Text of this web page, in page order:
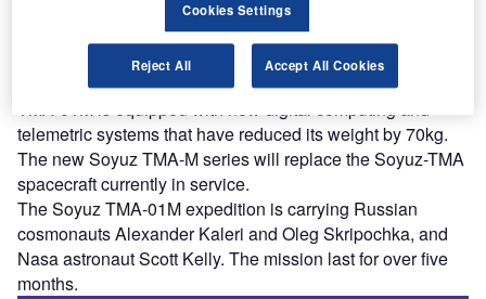
The first of the new series of Soyuz spacecraft, the Soyuz
TMA-01M is equipped with new digital computing and
telemetric systems that have reduced its weight by 70kg.
The new Soyuz TMA-M series will replace the Soyuz-TMA
spacecraft currently in service.
The Soyuz TMA-01M expedition is carrying Russian
cosmonauts Alexander Kaleri and Oleg Skripochka, and
Nasa astronaut Scott Kelly. The mission last for over five
months.
Cookies Settings
Reject All Accept All Cookies